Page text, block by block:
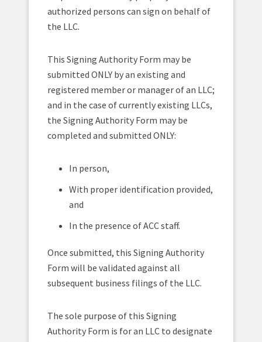
authorized persons can sign on behalf of
the LLC.
This Signing Authority Form may be
submitted ONLY by an existing and
registered member or manager of an LLC;
and in the case of currently existing LLCs,
the Signing Authority Form may be
completed and submitted ONLY:
In person,
With proper identification provided,
and
In the presence of ACC staff.
Once submitted, this Signing Authority
Form will be validated against all
subsequent business filings of the LLC.
The sole purpose of this Signing
Authority Form is for an LLC to designate